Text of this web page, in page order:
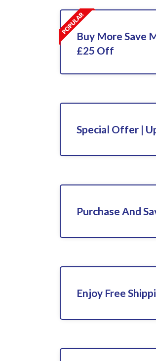
Buy More Save
£25 Off
Special Offer |
Purchase And
Enjoy Free